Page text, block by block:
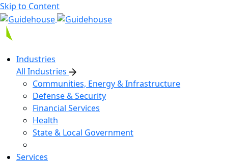
Skip to Content
Industries
All Industries
Communities, Energy & Infrastructure
Defense & Security
Financial Services
Health
State & Local Government
Services